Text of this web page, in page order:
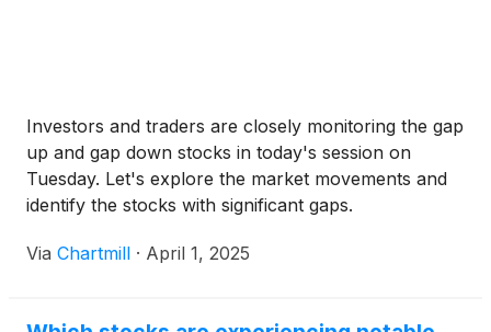
Investors and traders are closely monitoring the gap
up and gap down stocks in today's session on
Tuesday. Let's explore the market movements and
identify the stocks with significant gaps.
Via Chartmill · April 1, 2025